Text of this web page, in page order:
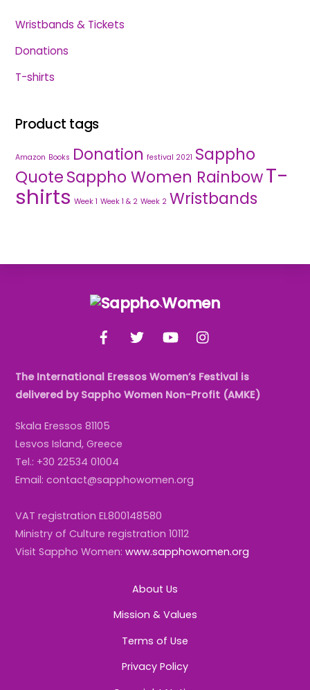
Wristbands & Tickets
Donations
T-shirts
Product tags
Amazon Books Donation festival 2021 Sappho
QuoteSappho Women RainbowT-
shirts Week 1 Week 1 & 2 Week 2 Wristbands
Back
Top
FacebookTwitter YouTube
The International Eressos Women’s Festival is
delivered by Sappho Women Non-Profit (AMKE)
Skala Eressos 81105
Lesvos Island, Greece
Tel.: +30 22534 01004
Email: contact@sapphowomen.org
VAT registration EL800148580
Ministry of Culture registration 10112
Visit Sappho Women:www.sapphowomen.org
About Us
Mission & Values
Terms of Use
Privacy Policy